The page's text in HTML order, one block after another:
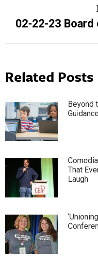
02-22-23
Related Posts
Beyond
That
Laugh